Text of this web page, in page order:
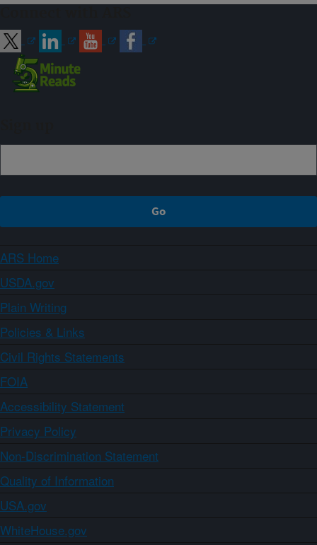
ARS Home
USDA.gov
Plain Writing
Policies & Links
Civil Rights Statements
FOIA
Accessibility Statement
Privacy Policy
Non-Discrimination Statement
Quality of Information
USA.gov
WhiteHouse.gov